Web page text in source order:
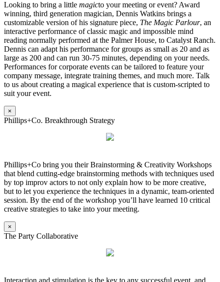
Looking to bring a little magicto your meeting or event? Award
winning, third generation magician, Dennis Watkins brings a
customizable version of his signature piece, The Magic Parlour, an
interactive performance of classic magic and impossible mind
reading normally performed at the Palmer House, to Catalyst Ranch.
Dennis can adapt his performance for groups as small as 20 and as
large as 200 and can run 30-75 minutes, depending on your needs.
Performances for corporate events can be tailored to feature your
company message, integrate training themes, and much more. Talk
to us about creating a magical experience that is custom-scripted to
suit your event.
×
Phillips+Co. Breakthrough Strategy
Phillips+Co bring you their Brainstorming & Creativity Workshops
that blend cutting-edge brainstorming methods with techniques used
by top improv actors to not only explain how to be more creative,
but to let you experience the techniques in a dynamic, team-oriented
session. By the end of the workshop you’ll have learned 10 critical
creative strategies to take into your meeting.
×
The Party Collaborative